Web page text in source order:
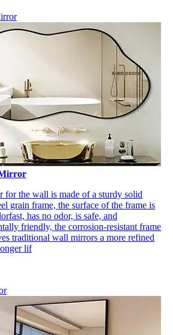
for the wall is made of a sturdy solid
grain frame, the surface of the frame is
has no odor, is safe, and
friendly, the corrosion-resistant frame
traditional wall mirrors a more refined
lif